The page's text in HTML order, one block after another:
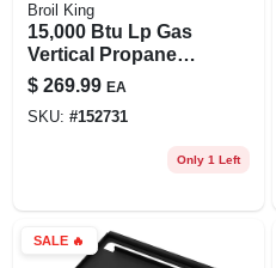
Broil King
15,000 Btu Lp Gas
Vertical Propane
Smoker With 700
Sq. In. Cooking
Surface
$ 269.99 EA
SKU: #152731
Only 1 Left
SALE🔥